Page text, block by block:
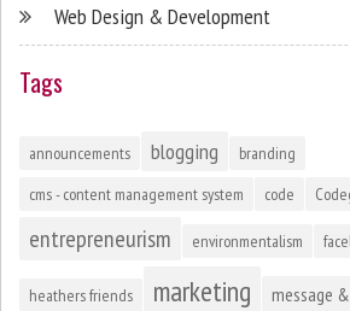
Web Design & Development
Tags
announcements blogging
branding
cms - content management system
code
entrepreneurism environmentalism
heathers friends marketing message